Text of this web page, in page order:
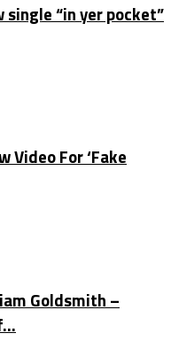
single “in yer pocket”
Video For ‘Fake
Goldsmith –